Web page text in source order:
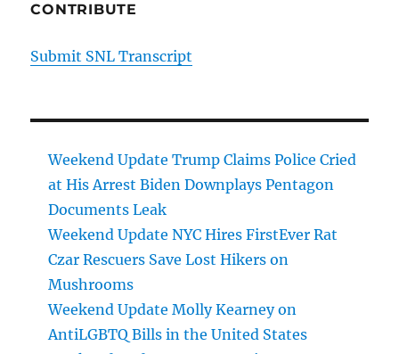
CONTRIBUTE
Submit SNL Transcript
Weekend Update Trump Claims Police Cried
at His Arrest Biden Downplays Pentagon
Documents Leak
Weekend Update NYC Hires FirstEver Rat
Czar Rescuers Save Lost Hikers on
Mushrooms
Weekend Update Molly Kearney on
AntiLGBTQ Bills in the United States